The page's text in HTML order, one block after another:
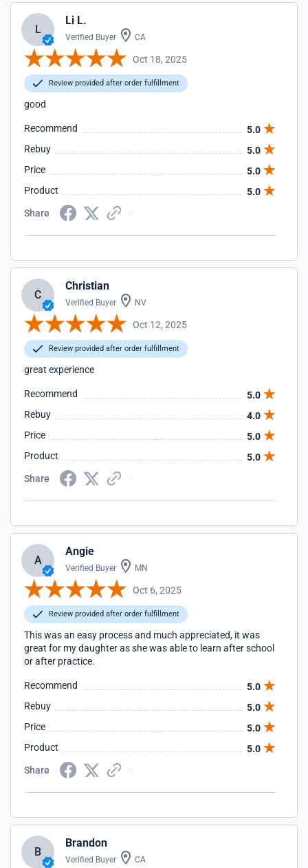
L
Li L.
Verified Buyer CA
Oct 18, 2025
Review provided after order fulfillment
good
Recommend
5.0
Rebuy
5.0
Price
5.0
Product
5.0
Share
C
Christian
Verified Buyer NV
Oct 12, 2025
Review provided after order fulfillment
great experience
Recommend
5.0
Rebuy
4.0
Price
5.0
Product
5.0
Share
A
Angie
Verified Buyer MN
Oct 6, 2025
Review provided after order fulfillment
This was an easy process and much appreciated, it was
great for my daughter as she was able to learn after school
or after practice.
Recommend
5.0
Rebuy
5.0
Price
5.0
Product
5.0
Share
B
Brandon
Verified Buyer CA